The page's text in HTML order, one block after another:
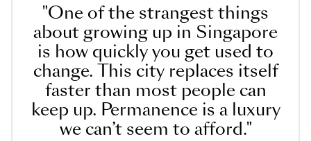
"One of the strangest things
about growing up in Singapore
is how quickly you get used to
change. This city replaces itself
faster than most people can
keep up. Permanence is a luxury
we can’t seem to afford."